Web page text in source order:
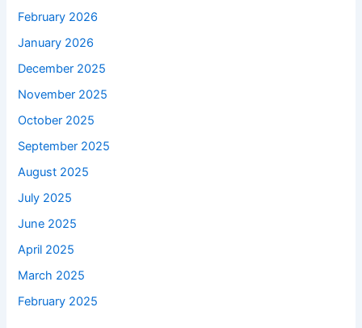
February 2026
January 2026
December 2025
November 2025
October 2025
September 2025
August 2025
July 2025
June 2025
April 2025
March 2025
February 2025